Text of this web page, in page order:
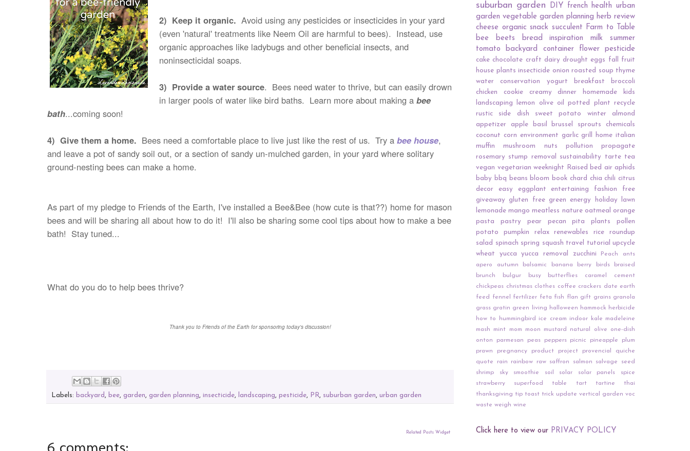
2) Keep it organic. Avoid using any pesticides or insecticides in your yard
(even 'natural' treatments like Neem Oil are harmful to bees). Instead, use
organic approaches like ladybugs and other beneficial insects, and
noninsecticidal soaps.
3) Provide a water source. Bees need water to thrive, but can easily drown
in larger pools of water like bird baths. Learn more about making a bee
bath...coming soon!
4) Give them a home. Bees need a comfortable place to live just like the rest of us. Try a bee house,
and leave a pot of sandy soil out, or a section of sandy un-mulched garden, in your yard where solitary
ground-nesting bees can make a home.
As part of my pledge to Friends of the Earth, I've installed a Bee&Bee (how cute is that??) home for mason
bees and will be sharing all about how to do it! I'll also be sharing some cool tips about how to make a bee
bath! Stay tuned...
What do you do to help bees thrive?
Thank you to Friends of the Earth for sponsoring today's discussion!
Labels: backyard , bee, garden, garden planning, insecticide, landscaping, pesticide, PR, suburban garden, urban garden
Related Posts Widget
suburban garden
DIY french health urban
garden vegetable garden planning herb review
cheese organic snack succulent Farm to Table
bee
beets bread inspiration milk
summer
tomato
backyard container flower pesticide
cake chocolate craft dairy drought eggs fall
fruit
house plants insecticide onion roasted soup thyme
water conservation
yogurt breakfast
broccoli
chicken
cookie creamy dinner homemade
kids
landscaping
lemon olive oil potted plant
recycle
rustic
side dish sweet potato winter
almond
appetizer
apple basil brussel sprouts
chemicals
coconut
corn environment garlic grill home italian
muffin
mushroom nuts pollution
propagate
rosemary stump removal sustainability tarte tea
vegan vegetarian weeknight Raised bed air aphids
baby bbq beans bloom book chard chia chili citrus
decor
easy eggplant entertaining fashion
free
giveaway
gluten free green energy holiday
lawn
lemonade mango meatless nature oatmeal
orange
pasta
pastry pear pecan pita plants
pollen
potato
pumpkin relax renewables rice
roundup
salad
spinach spring squash travel tutorial
upcycle
wheat
yucca yucca removal zucchini Peach
ants
apero
autumn balsamic banana berry birds
braised
brunch
bulgur busy butterflies caramel
cement
chickpeas christmas clothes coffee crackers date earth
feed
fennel fertilizer feta fish flan gift grains granola
grass gratin green living halloween hammock herbicide
how to
hummingbird ice cream indoor kale madeleine
mash
mint mom moon mustard natural olive
one-dish
onton
parmesan peas peppers picnic pineapple
plum
prawn
pregnancy product project provencial
quiche
quote
rain rainbow raw saffron salmon salvage
seed
shrimp
sky smoothie soil solar solar panels
spice
strawberry
superfood table tart tartine
thai
thanksgiving tip toast trick update vertical garden voc
waste weigh wine
Click here to view our PRIVACY POLICY